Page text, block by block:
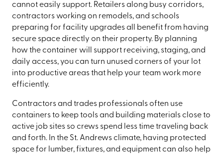
cannot easily support. Retailers along busy corridors,
contractors working on remodels, and schools
preparing for facility upgrades all benefit from having
secure space directly on their property. By planning
how the container will support receiving, staging, and
daily access, you can turn unused corners of your lot
into productive areas that help your team work more
efficiently.
Contractors and trades professionals often use
containers to keep tools and building materials close to
active job sites so crews spend less time traveling back
and forth. In the St. Andrews climate, having protected
space for lumber, fixtures, and equipment can also help